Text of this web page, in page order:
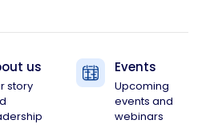
us
story
Events
Upcoming
events and
webinars